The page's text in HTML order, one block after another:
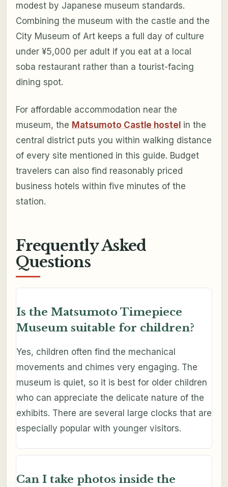
modest by Japanese museum standards.
Combining the museum with the castle and the
City Museum of Art keeps a full day of culture
under ¥5,000 per adult if you eat at a local
soba restaurant rather than a tourist-facing
dining spot.
For affordable accommodation near the
museum, the Matsumoto Castle hostel in the
central district puts you within walking distance
of every site mentioned in this guide. Budget
travelers can also find reasonably priced
business hotels within five minutes of the
station.
Frequently Asked
Questions
Is the Matsumoto Timepiece
Museum suitable for children?
Yes, children often find the mechanical
movements and chimes very engaging. The
museum is quiet, so it is best for older children
who can appreciate the delicate nature of the
exhibits. There are several large clocks that are
especially popular with younger visitors.
Can I take photos inside the